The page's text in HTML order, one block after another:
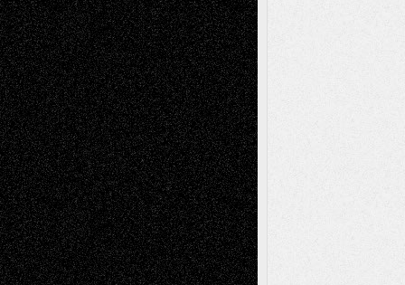
– A Tribute
Mary MaddenonVia Basel: Early and Bold
Decisions
Tags
Abstract Accidental Critic Art-Essays Art-
History Art-Interviews Art-NewsArt-
ReviewsArt-Videos Artist-Blog Book
ReviewsCollageComics
Digital-ArtDrawingsEIL-
BlogEscape-Into-ChrisFiction
Figurative Film illustrations
InstallationsLife in the Box Literature-
Essays Mixed-MediaMovie-
ReviewsMusicMusic-for-Music